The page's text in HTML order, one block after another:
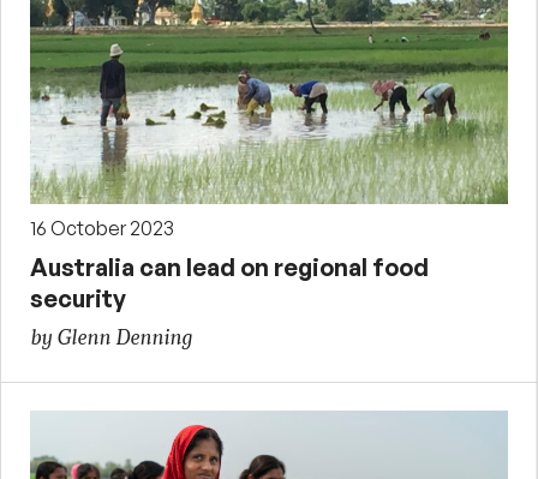
16 October 2023
Australia can lead on regional food
security
by Glenn Denning